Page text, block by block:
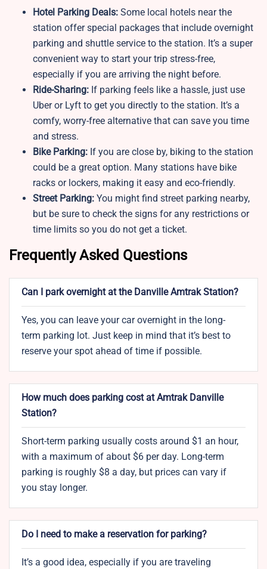
Hotel Parking Deals: Some local hotels near the
station offer special packages that include overnight
parking and shuttle service to the station. It’s a super
convenient way to start your trip stress-free,
especially if you are arriving the night before.
Ride-Sharing: If parking feels like a hassle, just use
Uber or Lyft to get you directly to the station. It’s a
comfy, worry-free alternative that can save you time
and stress.
Bike Parking: If you are close by, biking to the station
could be a great option. Many stations have bike
racks or lockers, making it easy and eco-friendly.
Street Parking: You might find street parking nearby,
but be sure to check the signs for any restrictions or
time limits so you do not get a ticket.
Frequently Asked Questions
Can I park overnight at the Danville Amtrak Station?
Yes, you can leave your car overnight in the long-
term parking lot. Just keep in mind that it’s best to
reserve your spot ahead of time if possible.
How much does parking cost at Amtrak Danville
Station?
Short-term parking usually costs around $1 an hour,
with a maximum of about $6 per day. Long-term
parking is roughly $8 a day, but prices can vary if
you stay longer.
Do I need to make a reservation for parking?
It’s a good idea, especially if you are traveling